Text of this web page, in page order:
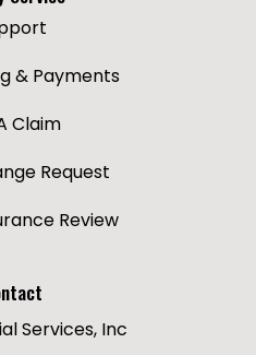
& Payments
Claim
Request
Review
Services, Inc